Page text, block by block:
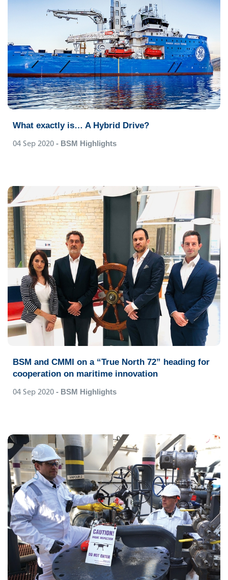
What exactly is… A Hybrid Drive?
04 Sep 2020 - BSM Highlights
BSM and CMMI on a “True North 72” heading for
cooperation on maritime innovation
04 Sep 2020 - BSM Highlights